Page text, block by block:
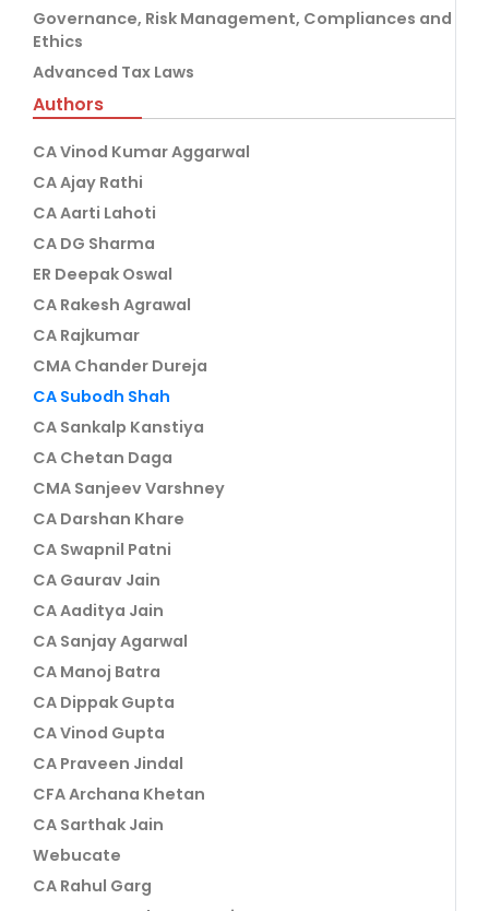
Governance, Risk Management, Compliances and
Ethics
Advanced Tax Laws
Authors
CA Vinod Kumar Aggarwal
CA Ajay Rathi
CA Aarti Lahoti
CA DG Sharma
ER Deepak Oswal
CA Rakesh Agrawal
CA Rajkumar
CMA Chander Dureja
CA Subodh Shah
CA Sankalp Kanstiya
CA Chetan Daga
CMA Sanjeev Varshney
CA Darshan Khare
CA Swapnil Patni
CA Gaurav Jain
CA Aaditya Jain
CA Sanjay Agarwal
CA Manoj Batra
CA Dippak Gupta
CA Vinod Gupta
CA Praveen Jindal
CFA Archana Khetan
CA Sarthak Jain
Webucate
CA Rahul Garg